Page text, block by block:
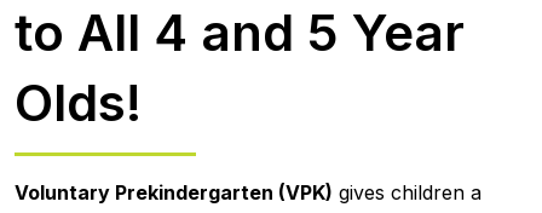
to All 4 and 5 Year
Olds!
Voluntary Prekindergarten (VPK) gives children a